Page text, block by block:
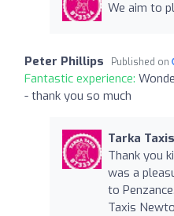
We aim to
Peter Phillips Published on
Fantastic experience:
- thank you so much
Tarka
Thank you
was a
to
Taxis